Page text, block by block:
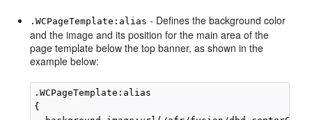
.WCPageTemplate:alias - Defines the background color
and the image and its position for the main area of the
page template below the top banner, as shown in the
example below:
.WCPageTemplate:alias
{